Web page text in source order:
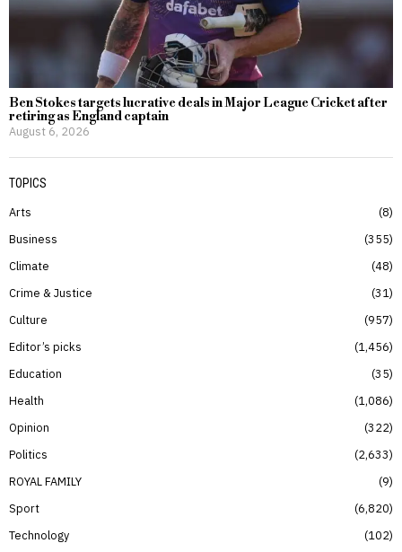
Ben Stokes targets lucrative deals in Major League Cricket after
retiring as England captain
August 6, 2026
TOPICS
Arts
8
Business
355
Climate
48
Crime & Justice
31
Culture
957
Editor’s picks
1,456
Education
35
Health
1,086
Opinion
322
Politics
2,633
ROYAL FAMILY
9
Sport
6,820
Technology
102